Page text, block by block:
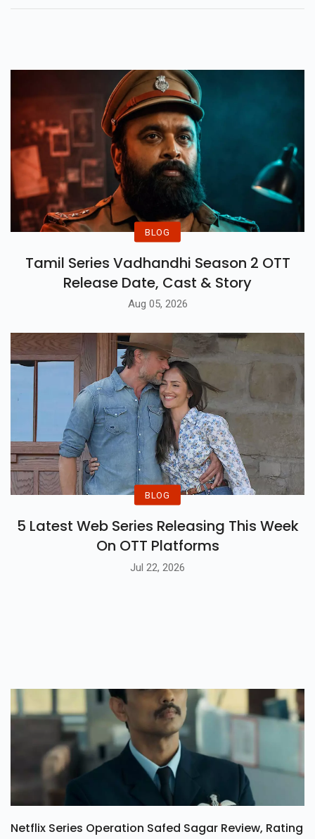
BLOG
Tamil Series Vadhandhi Season 2 OTT
Release Date, Cast & Story
Aug 05, 2026
BLOG
5 Latest Web Series Releasing This Week
On OTT Platforms
Jul 22, 2026
Netflix Series Operation Safed Sagar Review, Rating